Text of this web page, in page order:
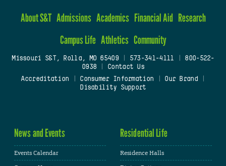
About S&T Admissions Academics Financial Aid Research
Campus Life Athletics Community
Missouri S&T, Rolla, MO 65409| 573-341-4111
800-522-
0938
Contact Us
Accreditation
Consumer Information Our Brand
Disability Support
News and Events
Events Calendar
Residential Life
Residence Halls